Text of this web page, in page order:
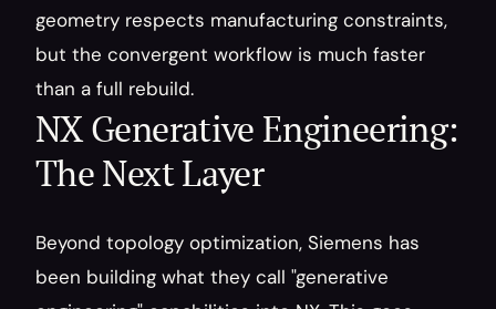
geometry respects manufacturing constraints,
but the convergent workflow is much faster
than a full rebuild.
NX Generative Engineering:
The Next Layer
Beyond topology optimization, Siemens has
been building what they call "generative